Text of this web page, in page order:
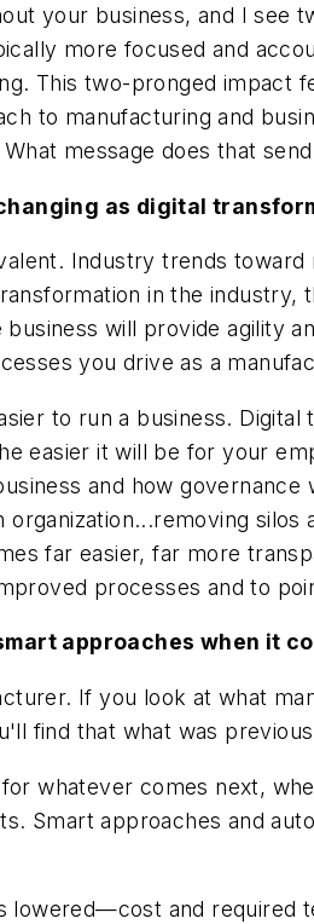
your business, and I see
more focused and
This two-pronged impact
to manufacturing and
message does that
as digital
Industry trends
in the
will provide agility
you drive as a
to run a business.
easier it will be for your
and how
silos
far easier, far more
processes and to
approaches when it
If you look at what
find that what was
whatever comes next,
Smart approaches and
and required